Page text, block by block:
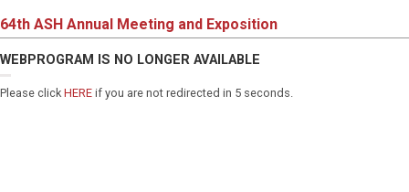
64th ASH Annual Meeting and Exposition
WEBPROGRAM IS NO LONGER AVAILABLE
Please click HERE if you are not redirected in 5 seconds.